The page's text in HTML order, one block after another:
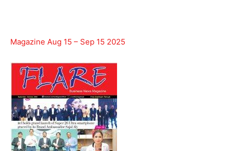
Magazine Aug 15 – Sep 15 2025